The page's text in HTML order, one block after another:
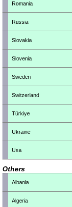
Romania
Russia
Slovakia
Slovenia
Sweden
Switzerland
Türkiye
Ukraine
Usa
Others
Albania
Algeria